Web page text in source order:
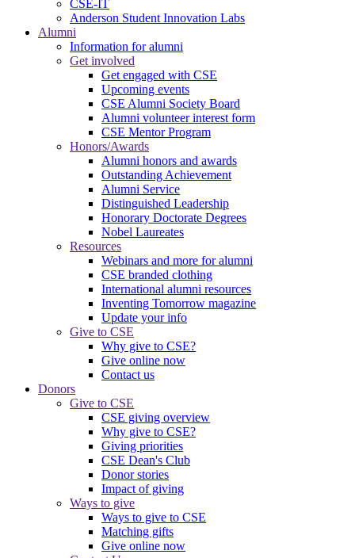
CSE-IT
Anderson Student Innovation Labs
Alumni
Information for alumni
Get involved
Get engaged with CSE
Upcoming events
CSE Alumni Society Board
Alumni volunteer interest form
CSE Mentor Program
Honors/Awards
Alumni honors and awards
Outstanding Achievement
Alumni Service
Distinguished Leadership
Honorary Doctorate Degrees
Nobel Laureates
Resources
Webinars and more for alumni
CSE branded clothing
International alumni resources
Inventing Tomorrow magazine
Update your info
Give to CSE
Why give to CSE?
Give online now
Contact us
Donors
Give to CSE
CSE giving overview
Why give to CSE?
Giving priorities
CSE Dean's Club
Donor stories
Impact of giving
Ways to give
Ways to give to CSE
Matching gifts
Give online now